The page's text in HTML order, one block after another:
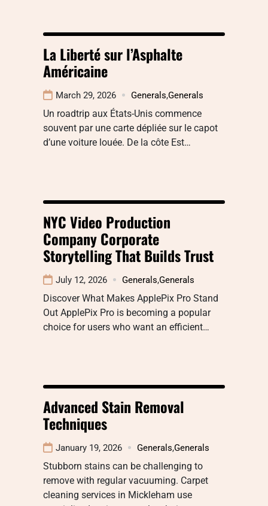
La Liberté sur l’Asphalte
Américaine
March 29, 2026 Generals,Generals
Un roadtrip aux États-Unis commence
souvent par une carte dépliée sur le capot
d’une voiture louée. De la côte Est…
NYC Video Production
Company Corporate
Storytelling That Builds Trust
July 12, 2026 Generals,Generals
Discover What Makes ApplePix Pro Stand
Out ApplePix Pro is becoming a popular
choice for users who want an efficient…
Advanced Stain Removal
Techniques
January 19, 2026 Generals,Generals
Stubborn stains can be challenging to
remove with regular vacuuming. Carpet
cleaning services in Mickleham use